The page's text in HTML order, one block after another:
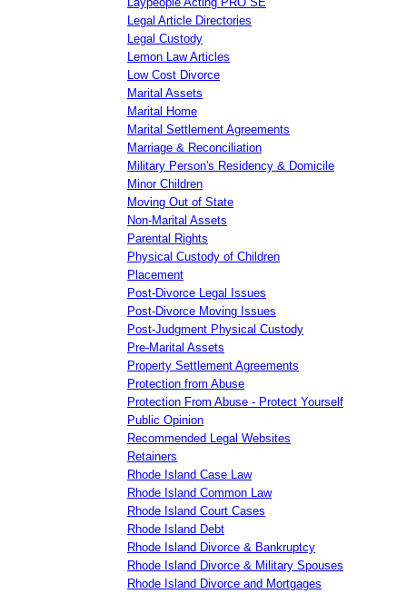
Legal Article Directories
Legal Custody
Lemon Law Articles
Low Cost Divorce
Marital Assets
Marital Home
Marital Settlement Agreements
Marriage & Reconciliation
Military Person's Residency & Domicile
Minor Children
Moving Out of State
Non-Marital Assets
Parental Rights
Physical Custody of Children
Placement
Post-Divorce Legal Issues
Post-Divorce Moving Issues
Post-Judgment Physical Custody
Pre-Marital Assets
Property Settlement Agreements
Protection from Abuse
Protection From Abuse - Protect Yourself
Public Opinion
Recommended Legal Websites
Retainers
Rhode Island Case Law
Rhode Island Common Law
Rhode Island Court Cases
Rhode Island Debt
Rhode Island Divorce & Bankruptcy
Rhode Island Divorce & Military Spouses
Rhode Island Divorce and Mortgages